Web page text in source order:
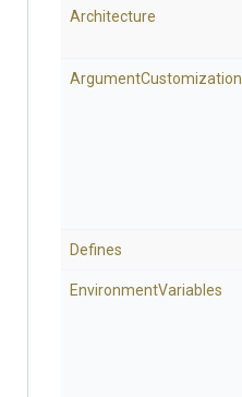
Architecture
ArgumentCustomization
Defines
EnvironmentVariables